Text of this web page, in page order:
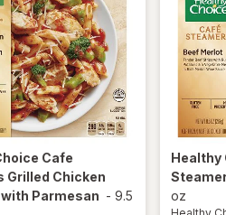
Cafe
Grilled Chicken
Parmesan - 9.5
Healthy
oz